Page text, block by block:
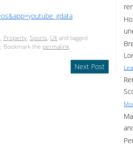
, Property, Sports, Ukand tagged
. Bookmark the permalink.
Next Post